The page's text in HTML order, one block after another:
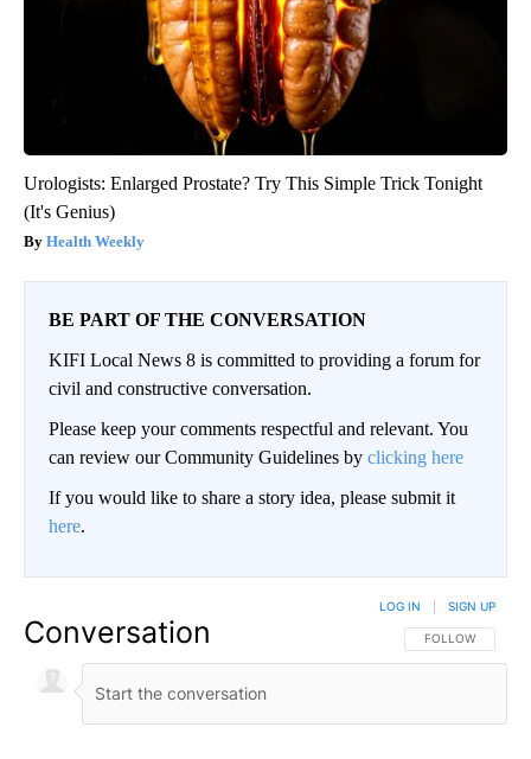
Urologists: Enlarged Prostate? Try This Simple Trick Tonight
(It's Genius)
Health Weekly
BE PART OF THE CONVERSATION
KIFI Local News 8 is committed to providing a forum for
civil and constructive conversation.
Please keep your comments respectful and relevant. You
can review our Community Guidelines by clicking here
If you would like to share a story idea, please submit it
here.
Conversation FOLLOW THIS
FOLLOW
LOG IN SIGN UP